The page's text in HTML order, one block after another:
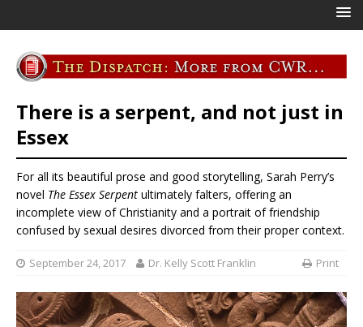
There is a serpent, and not just in
Essex
For all its beautiful prose and good storytelling, Sarah Perry’s
novel The Essex Serpent ultimately falters, offering an
incomplete view of Christianity and a portrait of friendship
confused by sexual desires divorced from their proper context.
September 24, 2017 Dr. Kelly Scott Franklin Print